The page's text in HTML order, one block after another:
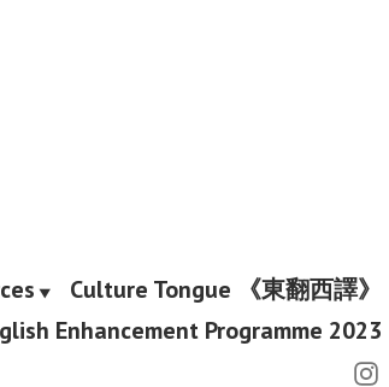
Culture Tongue 《東翻西譯》
Enhancement Programme 2023